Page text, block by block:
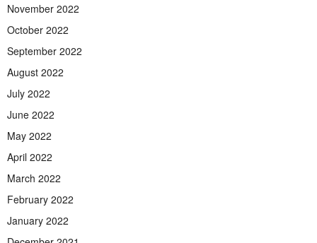
November 2022
October 2022
September 2022
August 2022
July 2022
June 2022
May 2022
April 2022
March 2022
February 2022
January 2022